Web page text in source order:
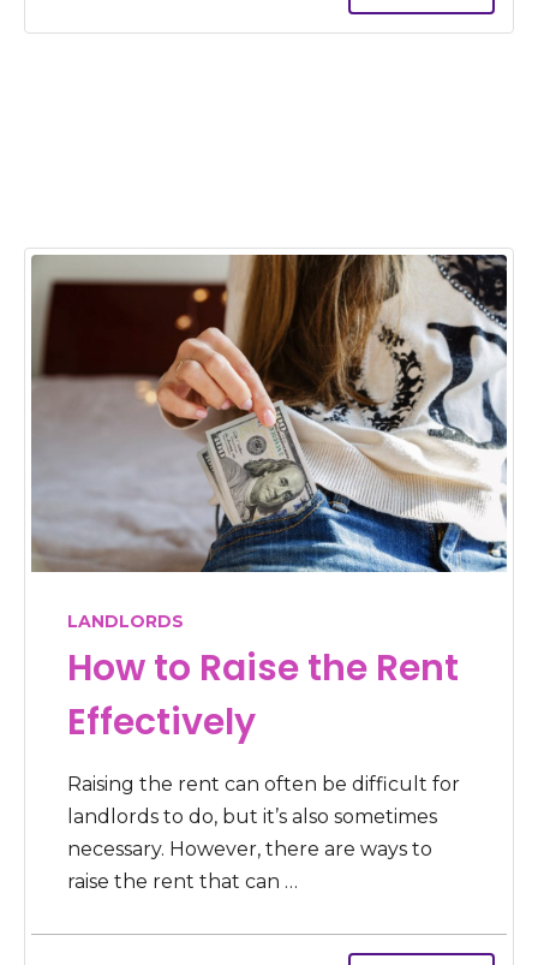
LANDLORDS
How to Raise the Rent
Effectively
Raising the rent can often be difficult for
landlords to do, but it’s also sometimes
necessary. However, there are ways to
raise the rent that can …